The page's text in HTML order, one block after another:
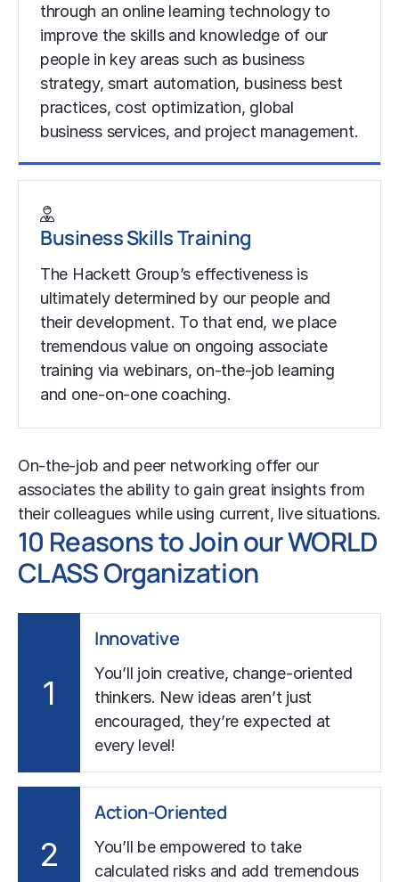
through an online learning technology to
improve the skills and knowledge of our
people in key areas such as business
strategy, smart automation, business best
practices, cost optimization, global
business services, and project management.
Learn More
Business Skills Training
The Hackett Group’s effectiveness is
ultimately determined by our people and
their development. To that end, we place
tremendous value on ongoing associate
training via webinars, on-the-job learning
and one-on-one coaching.
On-the-job and peer networking offer our
associates the ability to gain great insights from
their colleagues while using current, live situations.
10 Reasons to Join our WORLD
CLASS Organization
1
Innovative
You’ll join creative, change-oriented
thinkers. New ideas aren’t just
encouraged, they’re expected at
every level!
2
Action-Oriented
You’ll be empowered to take
calculated risks and add tremendous